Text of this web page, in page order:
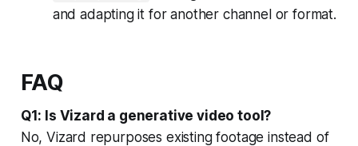
and adapting it for another channel or format.
FAQ
Q1: Is Vizard a generative video tool?
No, Vizard repurposes existing footage instead of